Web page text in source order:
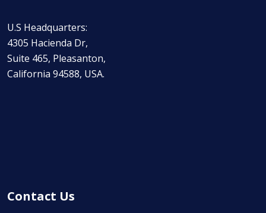
U.S Headquarters:
4305 Hacienda Dr,
Suite 465, Pleasanton,
California 94588, USA.
Contact Us